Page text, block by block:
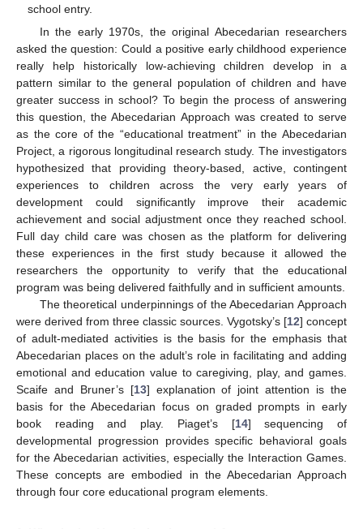
school entry.
In the early 1970s, the original Abecedarian researchers
asked the question: Could a positive early childhood experience
really help historically low-achieving children develop in a
pattern similar to the general population of children and have
greater success in school? To begin the process of answering
this question, the Abecedarian Approach was created to serve
as the core of the “educational treatment” in the Abecedarian
Project, a rigorous longitudinal research study. The investigators
hypothesized that providing theory-based, active, contingent
experiences to children across the very early years of
development could significantly improve their academic
achievement and social adjustment once they reached school.
Full day child care was chosen as the platform for delivering
these experiences in the first study because it allowed the
researchers the opportunity to verify that the educational
program was being delivered faithfully and in sufficient amounts.
The theoretical underpinnings of the Abecedarian Approach
were derived from three classic sources. Vygotsky’s [12] concept
of adult-mediated activities is the basis for the emphasis that
Abecedarian places on the adult’s role in facilitating and adding
emotional and education value to caregiving, play, and games.
Scaife and Bruner’s [13] explanation of joint attention is the
basis for the Abecedarian focus on graded prompts in early
book reading and play. Piaget’s [14] sequencing of
developmental progression provides specific behavioral goals
for the Abecedarian activities, especially the Interaction Games.
These concepts are embodied in the Abecedarian Approach
through four core educational program elements.